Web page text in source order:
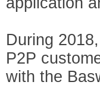
During
P2P
with the